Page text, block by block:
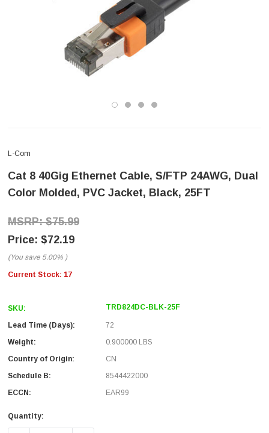
L-Com
Cat 8 40Gig Ethernet Cable, S/FTP 24AWG, Dual
Color Molded, PVC Jacket, Black, 25FT
$75.99
$72.19
(You save 5.00% )
Current Stock: 17
SKU: TRD824DC-BLK-25F
Lead Time (Days):
72
Weight:
0.900000 LBS
Country of Origin:
CN
Schedule B:
8544422000
ECCN:
EAR99
Quantity: